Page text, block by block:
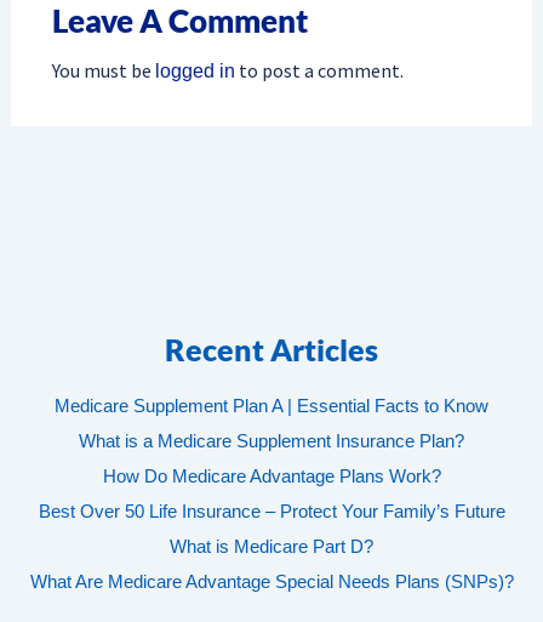
Leave A Comment
You must be logged in to post a comment.
Recent Articles
Medicare Supplement Plan A | Essential Facts to Know
What is a Medicare Supplement Insurance Plan?
How Do Medicare Advantage Plans Work?
Best Over 50 Life Insurance – Protect Your Family’s Future
What is Medicare Part D?
What Are Medicare Advantage Special Needs Plans (SNPs)?